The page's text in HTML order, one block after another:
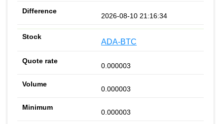
2026-08-10 21:16:34
ADA-BTC
0.000003
0.000003
0.000003